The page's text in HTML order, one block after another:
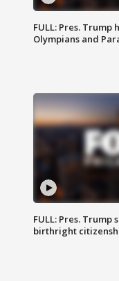
FULL: Pres. Trump
Olympians and
FULL: Pres.
birthright